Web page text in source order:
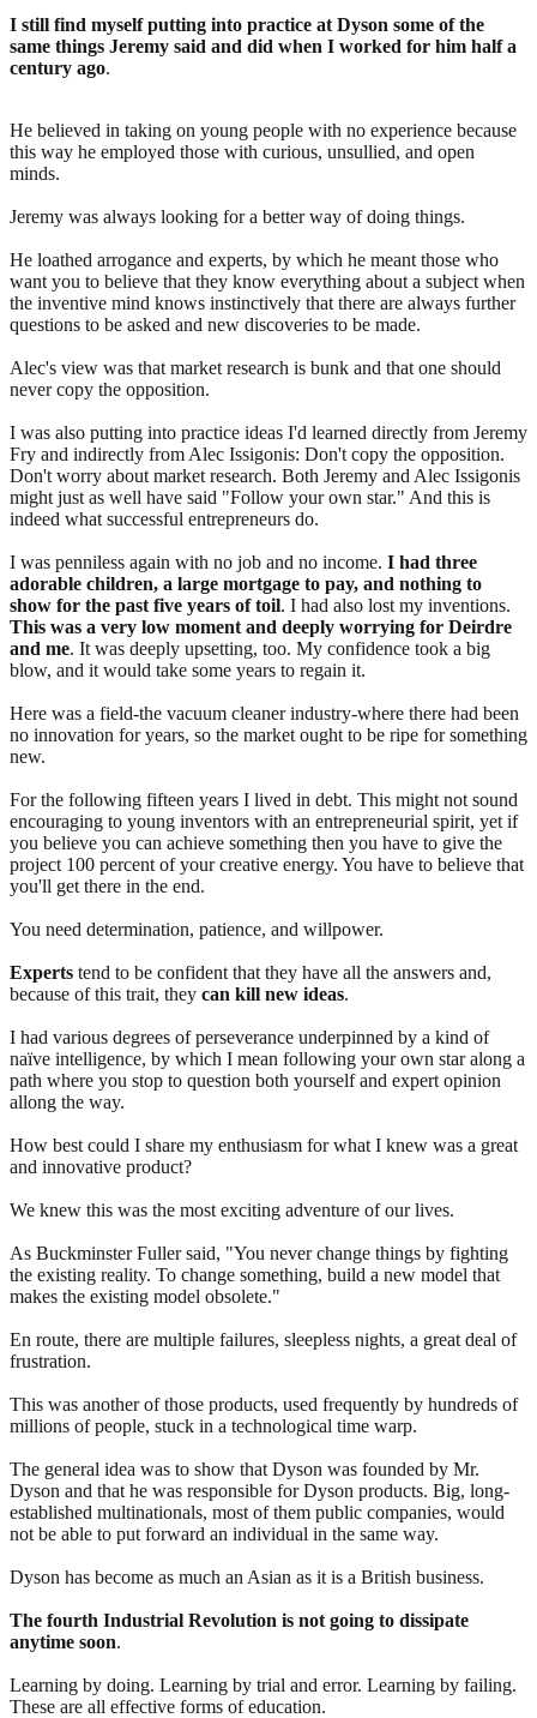
I still find myself putting into practice at Dyson some of the
same things Jeremy said and did when I worked for him half a
century ago.
He believed in taking on young people with no experience because
this way he employed those with curious, unsullied, and open
minds.
Jeremy was always looking for a better way of doing things.
He loathed arrogance and experts, by which he meant those who
want you to believe that they know everything about a subject when
the inventive mind knows instinctively that there are always further
questions to be asked and new discoveries to be made.
Alec's view was that market research is bunk and that one should
never copy the opposition.
I was also putting into practice ideas I'd learned directly from Jeremy
Fry and indirectly from Alec Issigonis: Don't copy the opposition.
Don't worry about market research. Both Jeremy and Alec Issigonis
might just as well have said "Follow your own star." And this is
indeed what successful entrepreneurs do.
I was penniless again with no job and no income. I had three
adorable children, a large mortgage to pay, and nothing to
show for the past five years of toil. I had also lost my inventions.
This was a very low moment and deeply worrying for Deirdre
and me. It was deeply upsetting, too. My confidence took a big
blow, and it would take some years to regain it.
Here was a field-the vacuum cleaner industry-where there had been
no innovation for years, so the market ought to be ripe for something
new.
For the following fifteen years I lived in debt. This might not sound
encouraging to young inventors with an entrepreneurial spirit, yet if
you believe you can achieve something then you have to give the
project 100 percent of your creative energy. You have to believe that
you'll get there in the end.
You need determination, patience, and willpower.
Experts tend to be confident that they have all the answers and,
because of this trait, they can kill new ideas.
I had various degrees of perseverance underpinned by a kind of
naïve intelligence, by which I mean following your own star along a
path where you stop to question both yourself and expert opinion
allong the way.
How best could I share my enthusiasm for what I knew was a great
and innovative product?
We knew this was the most exciting adventure of our lives.
As Buckminster Fuller said, "You never change things by fighting
the existing reality. To change something, build a new model that
makes the existing model obsolete."
En route, there are multiple failures, sleepless nights, a great deal of
frustration.
This was another of those products, used frequently by hundreds of
millions of people, stuck in a technological time warp.
The general idea was to show that Dyson was founded by Mr.
Dyson and that he was responsible for Dyson products. Big, long-
established multinationals, most of them public companies, would
not be able to put forward an individual in the same way.
Dyson has become as much an Asian as it is a British business.
The fourth Industrial Revolution is not going to dissipate
anytime soon.
Learning by doing. Learning by trial and error. Learning by failing.
These are all effective forms of education.